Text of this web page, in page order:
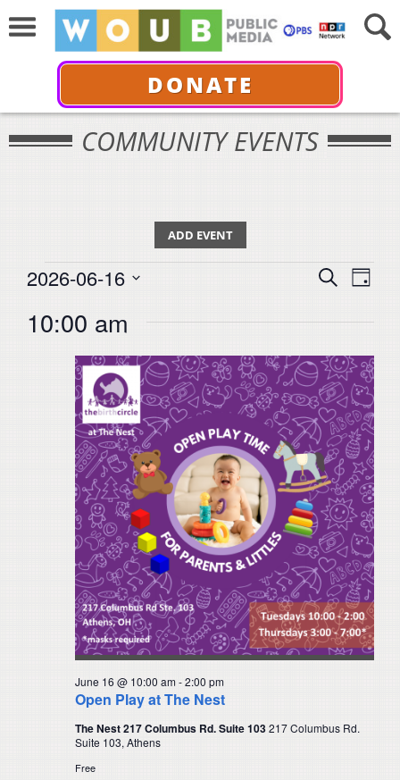
DONATE
COMMUNITY EVENTS
ADD EVENT
Events
for
June
16,
2026
Events
Views
Search
Day
2026-06-16
date.
10:00 am
Open Play at The Nest
June 16 @ 10:00 am-2:00 pm
The Nest 217 Columbus Rd. Suite 103217 Columbus Rd.
Suite 103, Athens
Free